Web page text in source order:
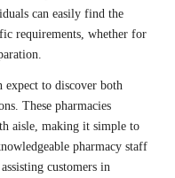
can easily find the
requirements, whether for
to discover both
These pharmacies
aisle, making it simple to
pharmacy staff
customers in